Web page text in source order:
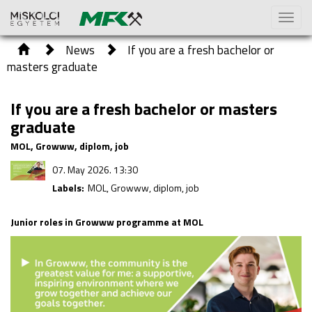
Toggle
News
If you are a fresh bachelor or
masters graduate
If you are a fresh bachelor or masters
graduate
MOL, Growww, diplom, job
07. May 2026. 13:30
Labels: MOL, Growww, diplom, job
Junior roles in Growww programme at MOL